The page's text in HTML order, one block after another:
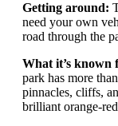
Getting around:
need your own
road through the
What it’s known
park has more
pinnacles, cliffs,
brilliant orange-